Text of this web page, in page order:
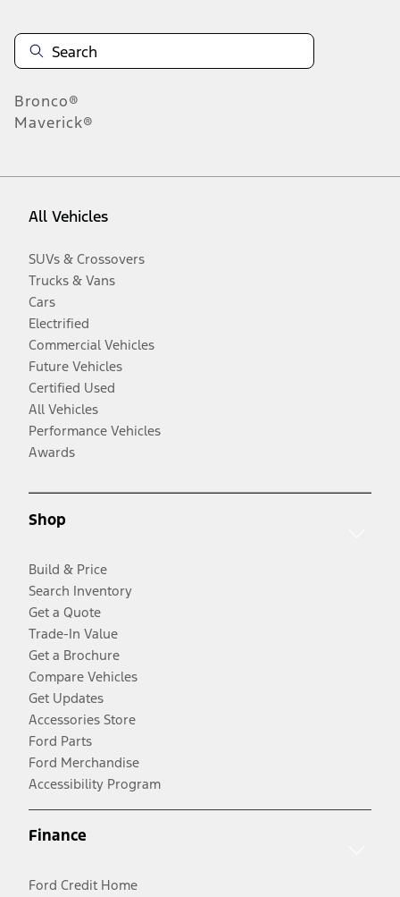
Bronco®
Maverick®
All Vehicles
SUVs & Crossovers
Trucks & Vans
Cars
Electrified
Commercial Vehicles
Future Vehicles
Certified Used
All Vehicles
Performance Vehicles
Awards
Shop
Build & Price
Search Inventory
Get a Quote
Trade-In Value
Get a Brochure
Compare Vehicles
Get Updates
Accessories Store
Ford Parts
Ford Merchandise
Accessibility Program
Finance
Ford Credit Home